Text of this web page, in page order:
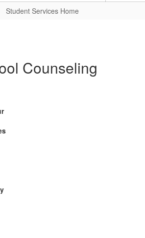
Student Services Home
Counseling